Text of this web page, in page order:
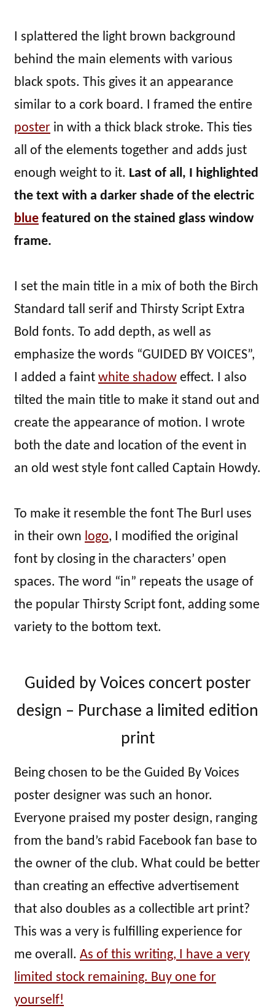
I splattered the light brown background
behind the main elements with various
black spots. This gives it an appearance
similar to a cork board. I framed the entire
poster in with a thick black stroke. This ties
all of the elements together and adds just
enough weight to it. Last of all, I highlighted
the text with a darker shade of the electric
blue featured on the stained glass window
frame.
I set the main title in a mix of both the Birch
Standard tall serif and Thirsty Script Extra
Bold fonts. To add depth, as well as
emphasize the words “GUIDED BY VOICES”,
I added a faint white shadow effect. I also
tilted the main title to make it stand out and
create the appearance of motion. I wrote
both the date and location of the event in
an old west style font called Captain Howdy.
To make it resemble the font The Burl uses
in their own logo, I modified the original
font by closing in the characters’ open
spaces. The word “in” repeats the usage of
the popular Thirsty Script font, adding some
variety to the bottom text.
Guided by Voices concert poster
design – Purchase a limited edition
print
Being chosen to be the Guided By Voices
poster designer was such an honor.
Everyone praised my poster design, ranging
from the band’s rabid Facebook fan base to
the owner of the club. What could be better
than creating an effective advertisement
that also doubles as a collectible art print?
This was a very is fulfilling experience for
me overall. As of this writing, I have a very
limited stock remaining. Buy one for
yourself!